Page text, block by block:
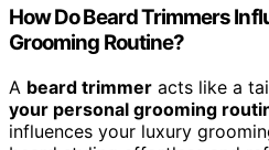
How Do Beard Trimmers
Grooming Routine?
A beard trimmer acts like a
your personal grooming
influences your luxury